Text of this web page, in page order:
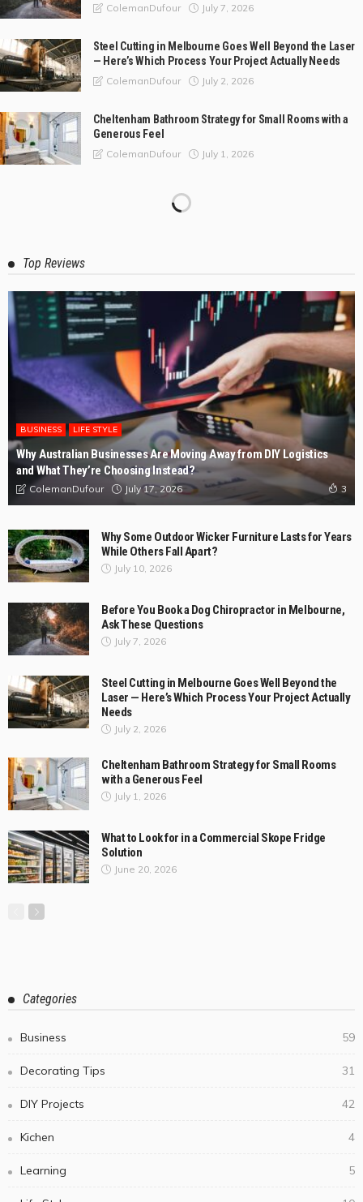
ColemanDufour July 7, 2026
Steel Cutting in Melbourne Goes Well Beyond the Laser
— Here’s Which Process Your Project Actually Needs
ColemanDufour July 2, 2026
Cheltenham Bathroom Strategy for Small Rooms with a
Generous Feel
ColemanDufour July 1, 2026
Composite Bonding vs Porcelain Veneers: Which Is
ColemanDufour May 4, 2026
Expert Deck Builders in Lillydale for Stunning Outdoor
Makeovers
ColemanDufour April 3, 2026
Expert Grease Cleaners for Commercial Kitchens with
Nambucca Heads
ColemanDufour March 6, 2026
The Value of Safe Pallet Delivery to Australian
Businesses
ColemanDufour February 28, 2026
Top Reviews
BUSINESS LIFE STYLE
Why Australian Businesses Are Moving Away from DIY Logistics
ColemanDufour July 17, 2026